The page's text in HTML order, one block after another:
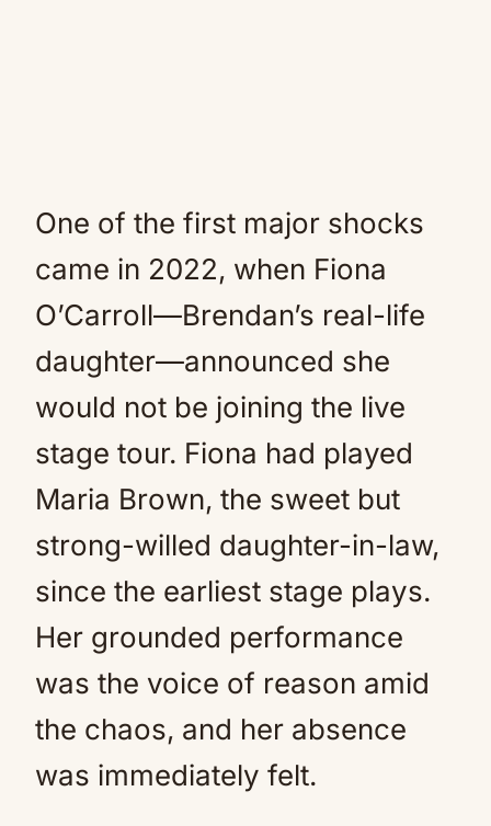
One of the first major shocks
came in 2022, when Fiona
O’Carroll—Brendan’s real-life
daughter—announced she
would not be joining the live
stage tour. Fiona had played
Maria Brown, the sweet but
strong-willed daughter-in-law,
since the earliest stage plays.
Her grounded performance
was the voice of reason amid
the chaos, and her absence
was immediately felt.